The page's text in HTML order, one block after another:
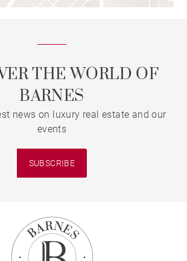
THE WORLD OF
BARNES
news on luxury real estate and our
events
SUBSCRIBE